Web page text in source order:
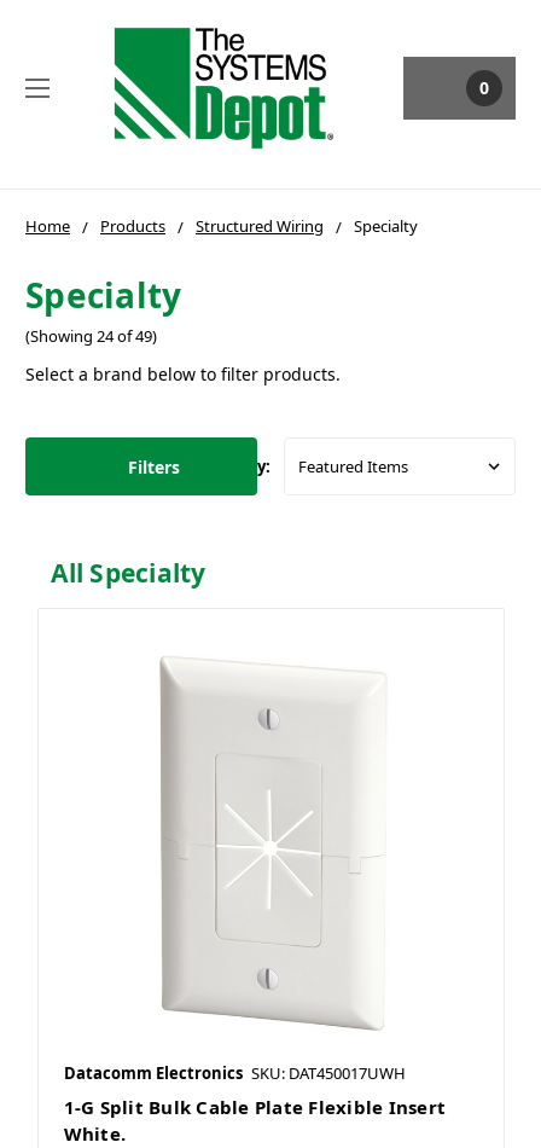
0
Home Products Structured Wiring Specialty
Specialty
(Showing 24 of 49)
Select a brand below to filter products.
Filters Sort By:
All Specialty
Datacomm Electronics SKU: DAT450017UWH
1-G Split Bulk Cable Plate Flexible Insert
White.